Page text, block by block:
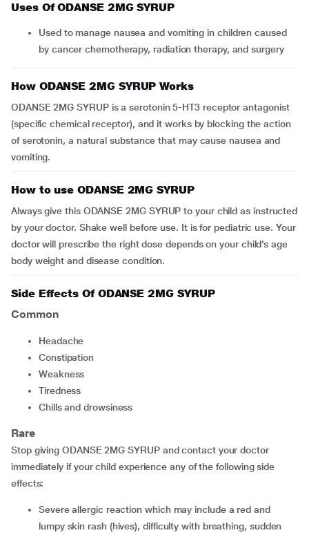
Uses Of ODANSE 2MG SYRUP
Used to manage nausea and vomiting in children caused
by cancer chemotherapy, radiation therapy, and surgery
How ODANSE 2MG SYRUP Works
ODANSE 2MG SYRUP is a serotonin 5-HT3 receptor antagonist
(specific chemical receptor), and it works by blocking the action
of serotonin, a natural substance that may cause nausea and
vomiting.
How to use ODANSE 2MG SYRUP
Always give this ODANSE 2MG SYRUP to your child as instructed
by your doctor. Shake well before use. It is for pediatric use. Your
doctor will prescribe the right dose depends on your child’s age
body weight and disease condition.
Side Effects Of ODANSE 2MG SYRUP
Common
headache
constipation
weakness
tiredness
chills and drowsiness
Rare
Stop giving ODANSE 2MG SYRUP and contact your doctor
immediately if your child experience any of the following side
effects:
severe allergic reaction which may include a red and
lumpy skin rash (hives), difficulty with breathing, sudden